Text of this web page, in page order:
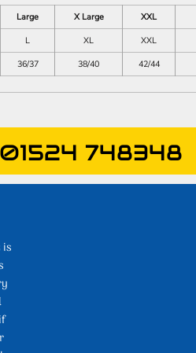
Large X Large XXL
L XL XXL
36/37 38/40 42/44
01524 748348
is